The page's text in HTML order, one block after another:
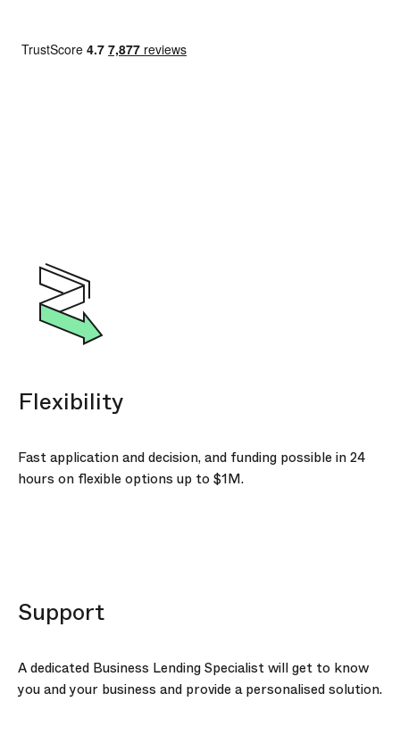
Flexibility
Fast application and decision, and funding possible in 24
hours on flexible options up to $1M.
Support
A dedicated Business Lending Specialist will get to know
you and your business and provide a personalised solution.